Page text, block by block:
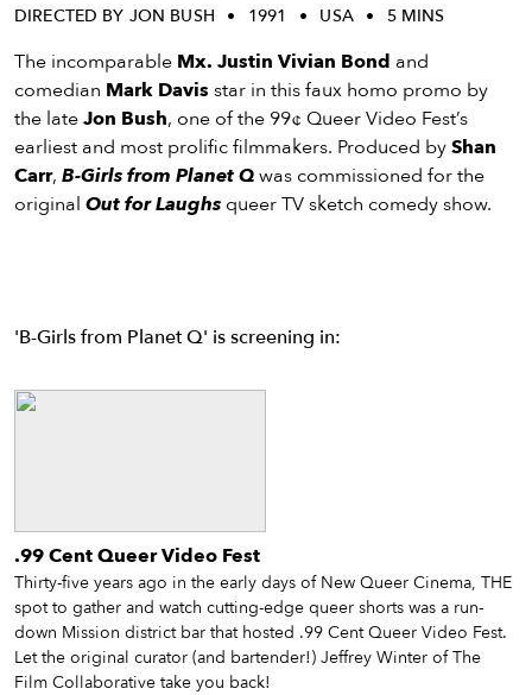
DIRECTED BY JON BUSH 1991 USA 5 MINS
The incomparable Mx. Justin Vivian Bond and
comedian Mark Davis star in this faux homo promo by
the lateJon Bush, one of the 99¢ Queer Video Fest’s
earliest and most prolific filmmakers. Produced byShan
Carr, B-Girls from Planet Qwas commissioned for the
original Out for Laughs queer TV sketch comedy show.
'B-Girls from Planet Q' is screening in:
.99 Cent Queer Video Fest
Thirty-five years ago in the early days of New Queer Cinema, THE
spot to gather and watch cutting-edge queer shorts was a run-
down Mission district bar that hosted .99 Cent Queer Video Fest.
Let the original curator (and bartender!) Jeffrey Winter of The
Film Collaborative take you back!